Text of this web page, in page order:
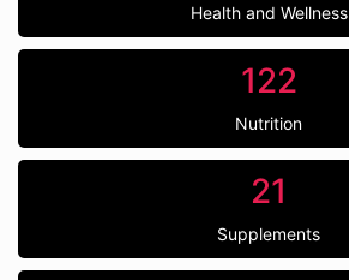
Health and Wellness
122
Nutrition
21
Supplements